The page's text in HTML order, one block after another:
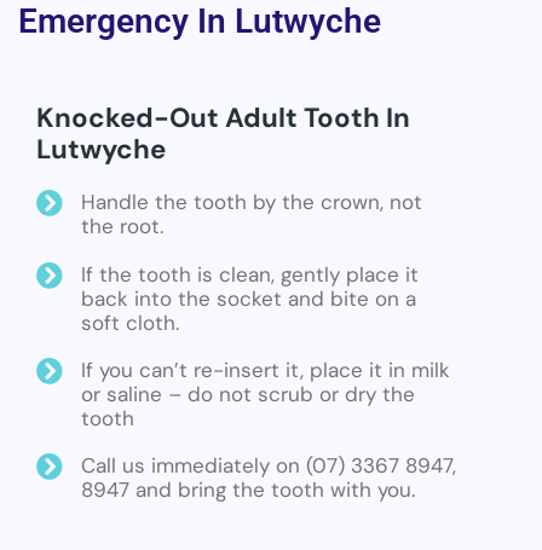
Emergency In Lutwyche
Knocked-Out Adult Tooth In
Lutwyche
Handle the tooth by the crown, not
the root.
If the tooth is clean, gently place it
back into the socket and bite on a
soft cloth.
If you can’t re-insert it, place it in milk
or saline – do not scrub or dry the
tooth
Call us immediately on (07) 3367 8947,
8947 and bring the tooth with you.